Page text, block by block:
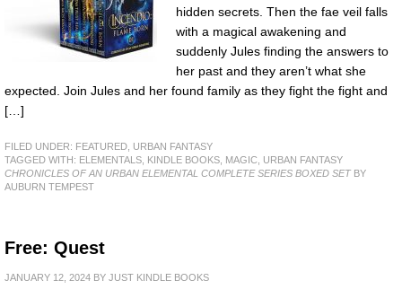
hidden secrets. Then the fae veil falls
with a magical awakening and
suddenly Jules finding the answers to
her past and they aren’t what she
expected. Join Jules and her found family as they fight the fight and
[…]
FILED UNDER: FEATURED
URBAN FANTASY
TAGGED WITH: ELEMENTALS KINDLE BOOKS MAGIC
URBAN FANTASY
CHRONICLES OF AN URBAN ELEMENTAL COMPLETE SERIES BOXED SETBY
AUBURN TEMPEST
Free: Quest
JANUARY 12, 2024 BY JUST KINDLE BOOKS